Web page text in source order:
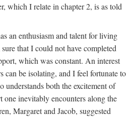
which I relate in chapter 2, is as told
an enthusiasm and talent for living
that I could not have completed
which was constant. An interest
can be isolating, and I feel fortunate to
understands both the excitement of
one inevitably encounters along the
Margaret and Jacob, suggested